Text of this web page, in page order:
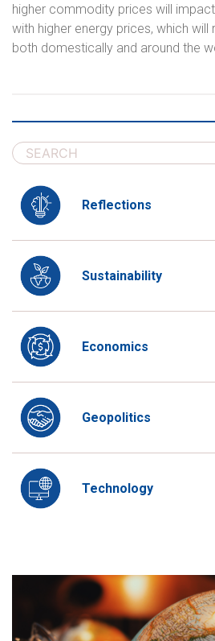
higher commodity prices will
with higher energy prices, which will
both domestically and around the
Reflections
Sustainability
Economics
Geopolitics
Technology